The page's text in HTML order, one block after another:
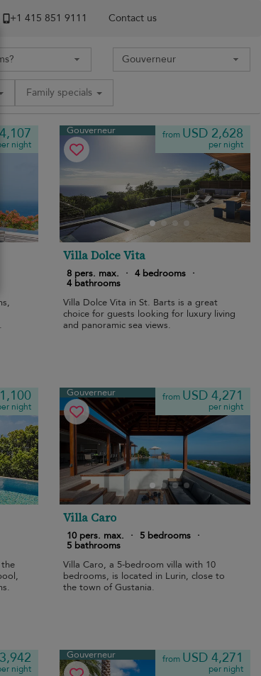
+1 ​415 851 9111 Contact us
Family specials
4,107
night
Gouverneur from USD 2,628
per night
Villa Dolce Vita
8 pers. max. · 4 bedrooms ·
4 bathrooms
Villa Dolce Vita in St. Barts is a great
choice for guests looking for luxury living
and panoramic sea views.
night
Gouverneur from USD 4,271
per night
Villa Caro
10 pers. max. · 5 bedrooms ·
5 bathrooms
Villa Caro, a 5-bedroom villa with 10
bedrooms, is located in Lurin, close to
the town of Gustania.
night
Gouverneur from USD 4,271
per night